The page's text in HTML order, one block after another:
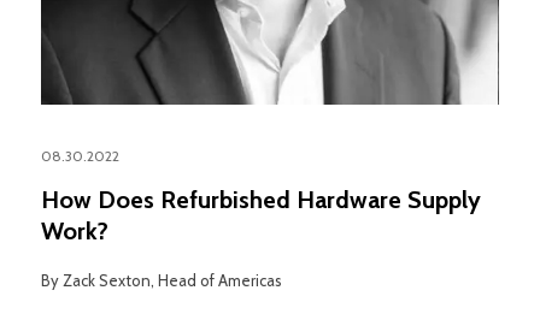
08.30.2022
How Does Refurbished Hardware Supply
Work?
By Zack Sexton, Head of Americas